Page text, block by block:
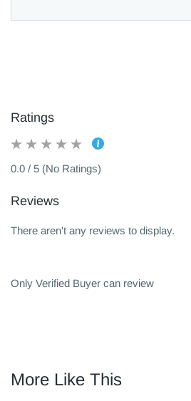
Ratings
0.0 / 5 (No Ratings)
Reviews
There aren't any reviews to display.
Only Verified Buyer can review
More Like This